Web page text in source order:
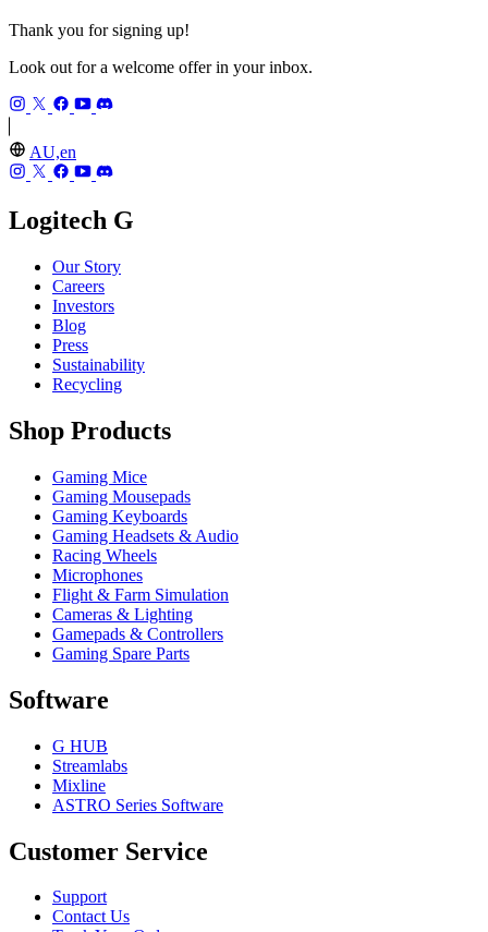
Thank you for signing up!
Look out for a welcome offer in your inbox.
AU,en
Logitech G
Our Story
Careers
Investors
Blog
Press
Sustainability
Recycling
Shop Products
Gaming Mice
Gaming Mousepads
Gaming Keyboards
Gaming Headsets & Audio
Racing Wheels
Microphones
Flight & Farm Simulation
Cameras & Lighting
Gamepads & Controllers
Gaming Spare Parts
Software
G HUB
Streamlabs
Mixline
ASTRO Series Software
Customer Service
Support
Contact Us